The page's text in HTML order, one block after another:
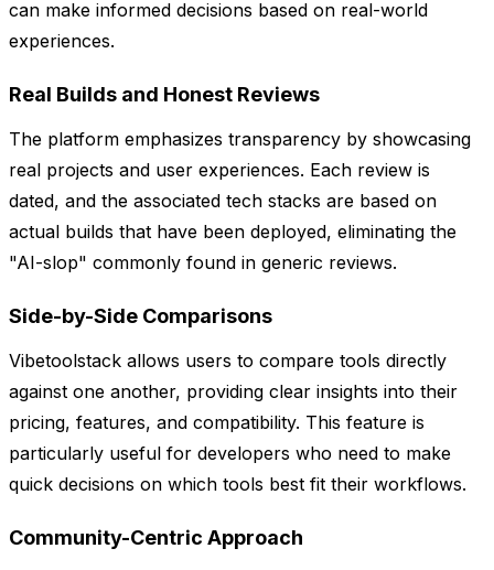
can make informed decisions based on real-world
experiences.
Real Builds and Honest Reviews
The platform emphasizes transparency by showcasing
real projects and user experiences. Each review is
dated, and the associated tech stacks are based on
actual builds that have been deployed, eliminating the
"AI-slop" commonly found in generic reviews.
Side-by-Side Comparisons
Vibetoolstack allows users to compare tools directly
against one another, providing clear insights into their
pricing, features, and compatibility. This feature is
particularly useful for developers who need to make
quick decisions on which tools best fit their workflows.
Community-Centric Approach